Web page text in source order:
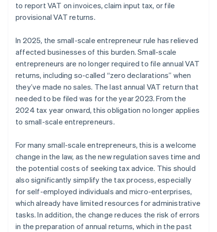
to report VAT on invoices, claim input tax, or file
provisional VAT returns.
In 2025, the small-scale entrepreneur rule has relieved
affected businesses of this burden. Small-scale
entrepreneurs are no longer required to file annual VAT
returns, including so-called “zero declarations” when
they’ve made no sales. The last annual VAT return that
needed to be filed was for the year 2023. From the
2024 tax year onward, this obligation no longer applies
to small-scale entrepreneurs.
For many small-scale entrepreneurs, this is a welcome
change in the law, as the new regulation saves time and
the potential costs of seeking tax advice. This should
also significantly simplify the tax process, especially
for self-employed individuals and micro-enterprises,
which already have limited resources for administrative
tasks. In addition, the change reduces the risk of errors
in the preparation of annual returns, which in the past